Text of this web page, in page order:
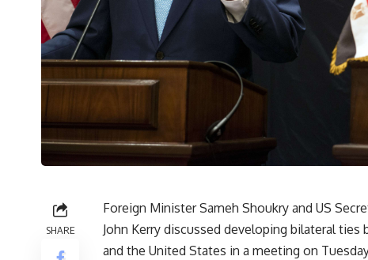
SHARE
Foreign Minister Sameh Shoukry and US
John Kerry discussed developing bilateral ties
and the United States in a meeting on